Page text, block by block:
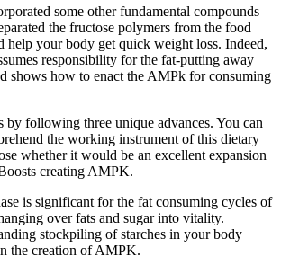
some other fundamental compounds
the fructose polymers from the food
help your body get quick weight loss. Indeed,
responsibility for the fat-putting away
shows how to enact the AMPk for consuming
following three unique advances. You can
the working instrument of this dietary
whether it would be an excellent expansion
creating AMPK.
is significant for the fat consuming cycles of
over fats and sugar into vitality.
stockpiling of starches in your body
the creation of AMPK.